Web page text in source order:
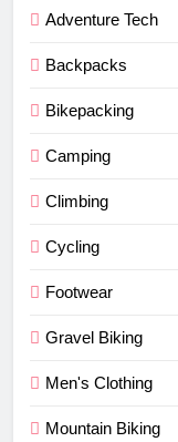
Adventure Tech
Backpacks
Bikepacking
Camping
Climbing
Cycling
Footwear
Gravel Biking
Men's Clothing
Mountain Biking